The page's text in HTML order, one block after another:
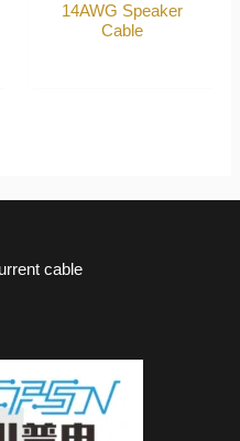
14AWG Speaker
Cable
cable